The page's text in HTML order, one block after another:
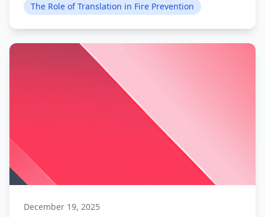
The Role of Translation in Fire Prevention
December 19, 2025